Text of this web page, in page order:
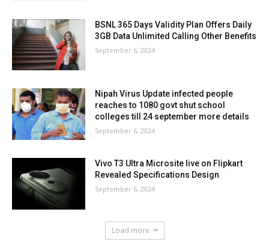
BSNL 365 Days Validity Plan Offers Daily
3GB Data Unlimited Calling Other Benefits
September 6, 2024
Nipah Virus Update infected people
reaches to 1080 govt shut school
colleges till 24 september more details
September 6, 2024
Vivo T3 Ultra Microsite live on Flipkart
Revealed Specifications Design
September 6, 2024
Load more